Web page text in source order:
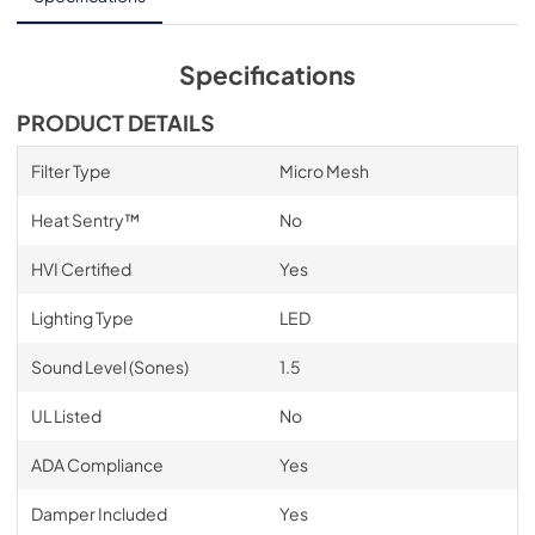
View|Download
2.06 MB
Sell Sheet
View|Download
PDF,
Specifications
PRODUCT DETAILS
Filter Type Micro Mesh
Heat Sentry™ No
HVI Certified Yes
Lighting Type LED
Sound Level (Sones) 1.5
UL Listed No
ADA Compliance Yes
Damper Included Yes